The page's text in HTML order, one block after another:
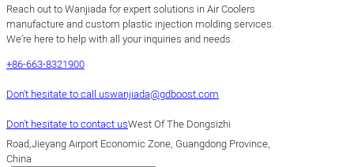
Reach out to Wanjiada for expert solutions in Air Coolers
manufacture and custom plastic injection molding services.
We’re here to help with all your inquiries and needs.
+86-663-8321900
Don't hesitate to call uswanjiada@gdboost.com
Don't hesitate to contact usWest Of The Dongsizhi
Road,Jieyang Airport Economic Zone, Guangdong Province,
China